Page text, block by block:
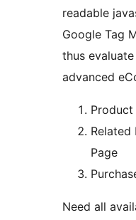
readable
Google Tag
thus
advanced
Related
Page
Need all